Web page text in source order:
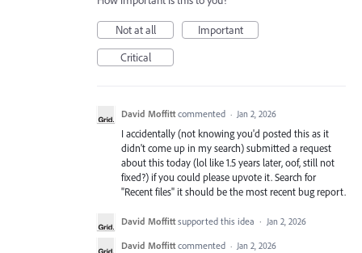
Not at all
Important
Critical
David Moffitt commented · Jan 2, 2026
I accidentally (not knowing you'd posted this as it
didn't come up in my search) submitted a request
about this today (lol like 1.5 years later, oof, still not
fixed?) if you could please upvote it. Search for
"Recent files" it should be the most recent bug report.
David Moffitt supported this idea · Jan 2, 2026
David Moffitt commented · Jan 2, 2026